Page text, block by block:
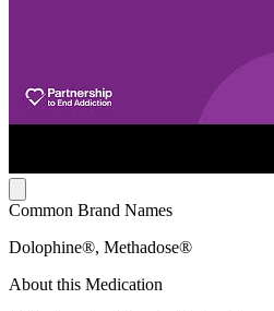
Common Brand Names
Dolophine®, Methadose®
About this Medication